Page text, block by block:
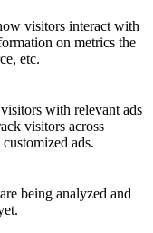
visitors interact with
on metrics the
etc.
with relevant ads
visitors across
ads.
being analyzed and